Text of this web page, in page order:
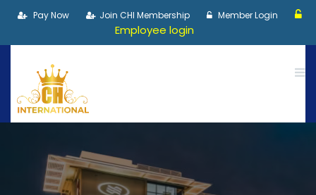
Pay Now Join CHI Membership Member Login
Employee login